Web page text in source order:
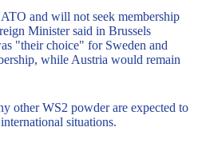
and will not seek membership
Minister said in Brussels
"their choice" for Sweden and
while Austria would remain
other WS2 powder are expected to
situations.